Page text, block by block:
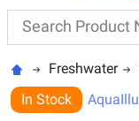
Search
Freshwater
In Stock